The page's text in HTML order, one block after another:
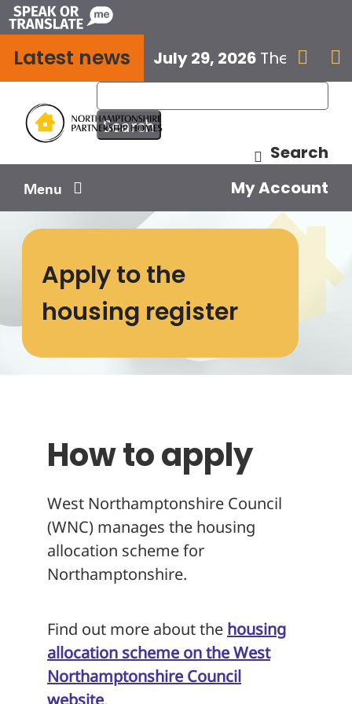
Skip
to
content
Latest news July 29, 2026 The next
 
Search
Menu
Your home
Your safety
Get involved
My Account
Apply to the
housing register
How to apply
West Northamptonshire Council
(WNC) manages the housing
allocation scheme for
Northamptonshire.
Find out more about the housing
allocation scheme on the West
Northamptonshire Council
website.